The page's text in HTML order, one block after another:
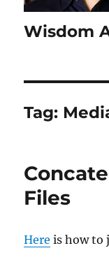
Wisdom
Tag:
Files
Here is how to